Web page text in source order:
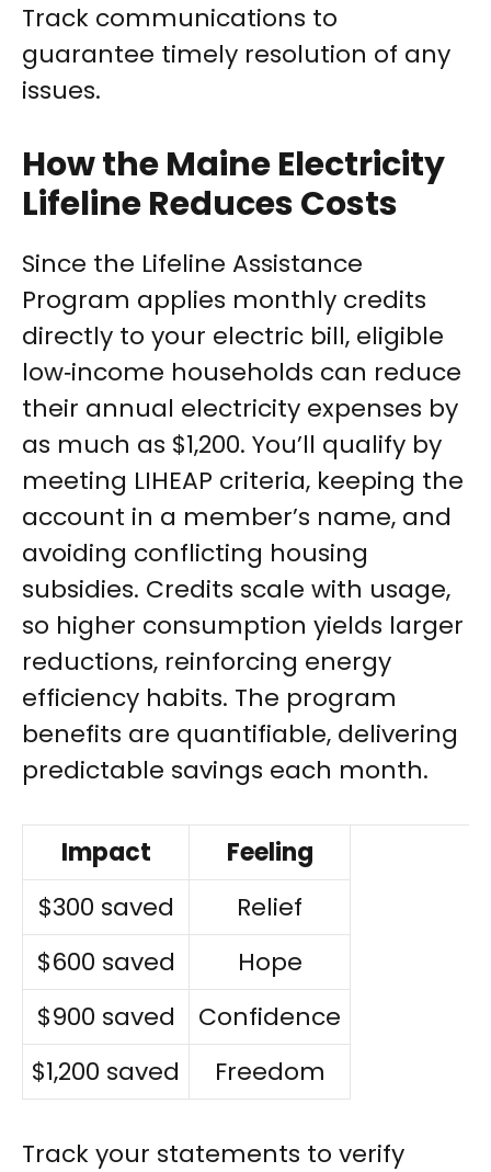
Track communications to
guarantee timely resolution of any
issues.
How the Maine Electricity
Lifeline Reduces Costs
Since the Lifeline Assistance
Program applies monthly credits
directly to your electric bill, eligible
low‑income households can reduce
their annual electricity expenses by
as much as $1,200. You’ll qualify by
meeting LIHEAP criteria, keeping the
account in a member’s name, and
avoiding conflicting housing
subsidies. Credits scale with usage,
so higher consumption yields larger
reductions, reinforcing energy
efficiency habits. The program
benefits are quantifiable, delivering
predictable savings each month.
Impact
Feeling
$300 saved
Relief
$600 saved
Hope
$900 saved
Confidence
$1,200 saved
Freedom
Track your statements to verify